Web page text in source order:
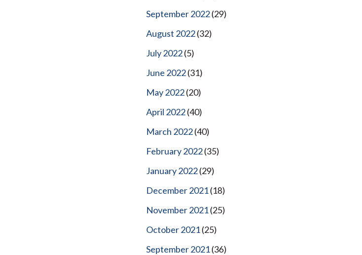
September 2022(29)
August 2022(32)
July 2022(5)
June 2022(31)
May 2022(20)
April 2022(40)
March 2022(40)
February 2022(35)
January 2022(29)
December 2021(18)
November 2021(25)
October 2021(25)
September 2021(36)